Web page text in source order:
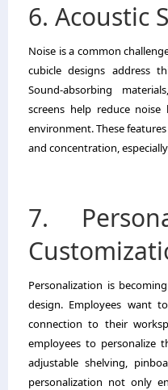
6. Acoustic
Noise is a common
cubicle designs address
Sound-absorbing
screens help reduce
environment. These
and concentration,
7.
Personalization is
design. Employees want
connection to their
employees to personalize
adjustable shelving,
personalization not only